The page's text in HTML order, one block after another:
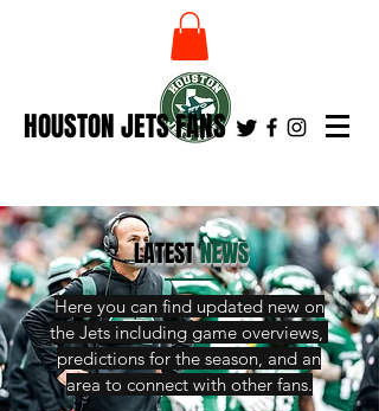
HOUSTON JETS FANS
LATESTNEWS
Here you can find updated new on
the Jets including game overviews,
predictions for the season, and an
area to connect with other fans.